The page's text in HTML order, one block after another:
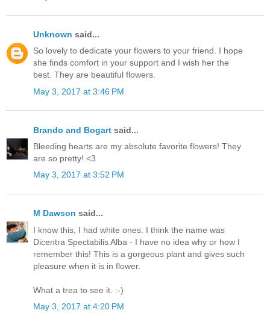
Unknown said...
So lovely to dedicate your flowers to your friend. I hope
she finds comfort in your support and I wish her the
best. They are beautiful flowers.
May 3, 2017 at 3:46 PM
Brando and Bogart said...
Bleeding hearts are my absolute favorite flowers! They
are so pretty! <3
May 3, 2017 at 3:52 PM
M Dawson said...
I know this, I had white ones. I think the name was
Dicentra Spectabilis Alba - I have no idea why or how I
remember this! This is a gorgeous plant and gives such
pleasure when it is in flower.
What a trea to see it. :-)
May 3, 2017 at 4:20 PM